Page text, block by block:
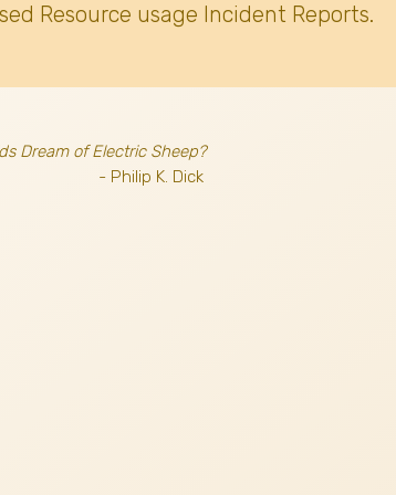
Resource usage Incident Reports.
Dream of Electric Sheep?
- Philip K. Dick